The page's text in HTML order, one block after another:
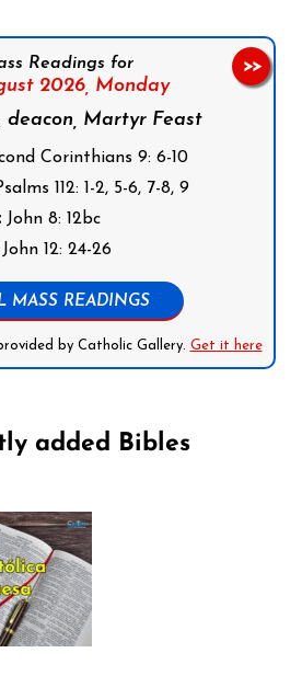
Readings for
2026, Monday
deacon, Martyr Feast
Corinthians 9: 6-10
112: 1-2, 5-6, 7-8, 9
John 8: 12bc
John 12: 24-26
MASS READINGS
by Catholic Gallery. Get it here
>>
added Bibles